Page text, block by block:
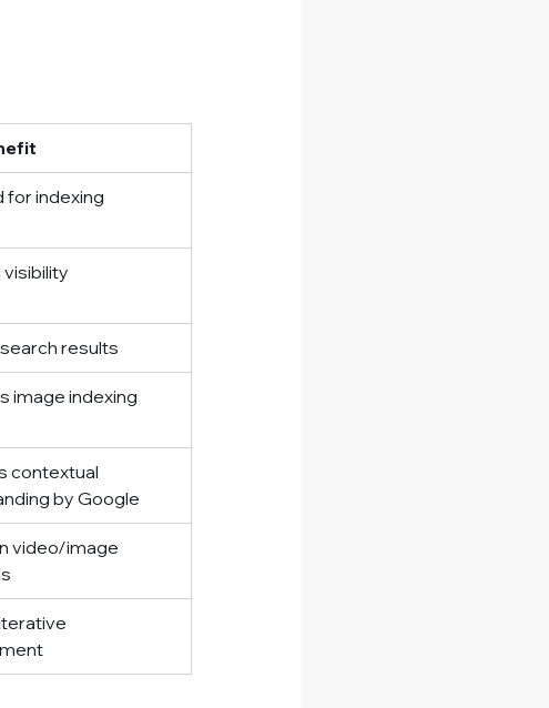
for indexing
search results
image indexing
contextual
by Google
video/image